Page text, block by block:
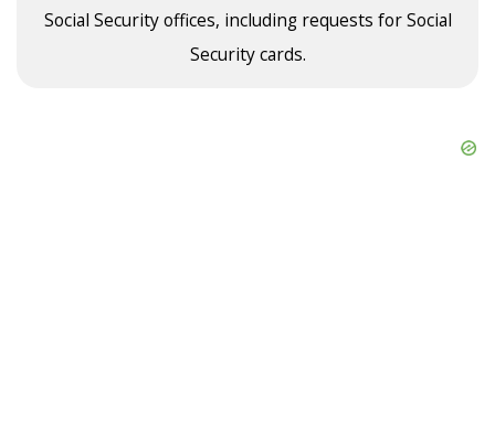
Social Security offices, including requests for Social
Security cards.